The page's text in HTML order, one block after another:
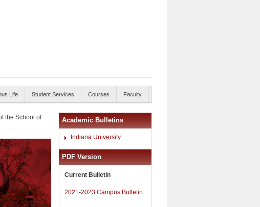
Life Student Services Courses Faculty
the School of
Academic Bulletins
Indiana University
PDF Version
Current Bulletin
2021-2023 Campus Bulletin